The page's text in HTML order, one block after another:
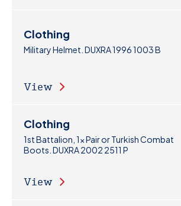
Clothing
Military Helmet. DUXRA 1996 1003 B
View
Clothing
1st Battalion, 1x Pair or Turkish Combat
Boots. DUXRA 2002 2511 P
View